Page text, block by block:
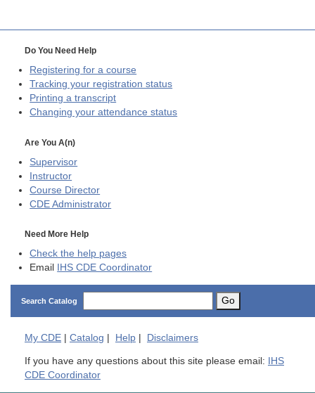
Do You Need Help
Registering for a course
Tracking your registration status
Printing a transcript
Changing your attendance status
Are You A(n)
Supervisor
Instructor
Course Director
CDE Administrator
Need More Help
Check the help pages
Email
IHS CDE Coordinator
Search Catalog Go
My CDE Catalog Help Disclaimers
If you have any questions about this site please email:
IHS
CDE Coordinator